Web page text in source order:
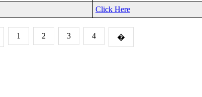
Click Here
1 2 3 4 �